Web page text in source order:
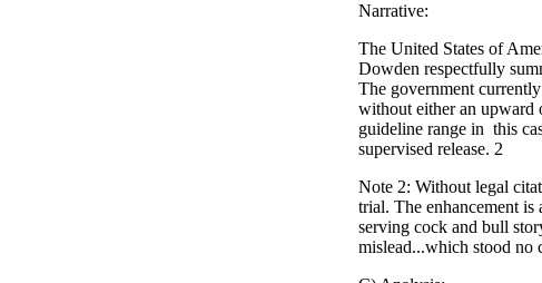
Narrative:
The United States of
Dowden respectfully
The government
without either an upward
guideline range in this
supervised release. 2
Note 2: Without legal
trial. The enhancement
serving cock and bull
mislead...which stood no